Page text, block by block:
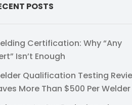
POSTS
Certification: Why “Any
Isn’t Enough
Qualification Testing
More Than $500 Per Welder